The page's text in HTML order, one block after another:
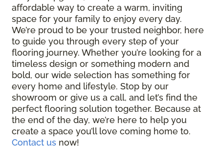
affordable way to create a warm, inviting
space for your family to enjoy every day.
We’re proud to be your trusted neighbor, here
to guide you through every step of your
flooring journey. Whether you’re looking for a
timeless design or something modern and
bold, our wide selection has something for
every home and lifestyle. Stop by our
showroom or give us a call, and let’s find the
perfect flooring solution together. Because at
the end of the day, we’re here to help you
create a space you’ll love coming home to.
Contact us now!